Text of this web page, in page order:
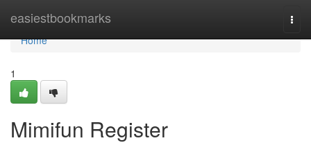
easiestbookmarks
Home
Home
1
Mimifun Register